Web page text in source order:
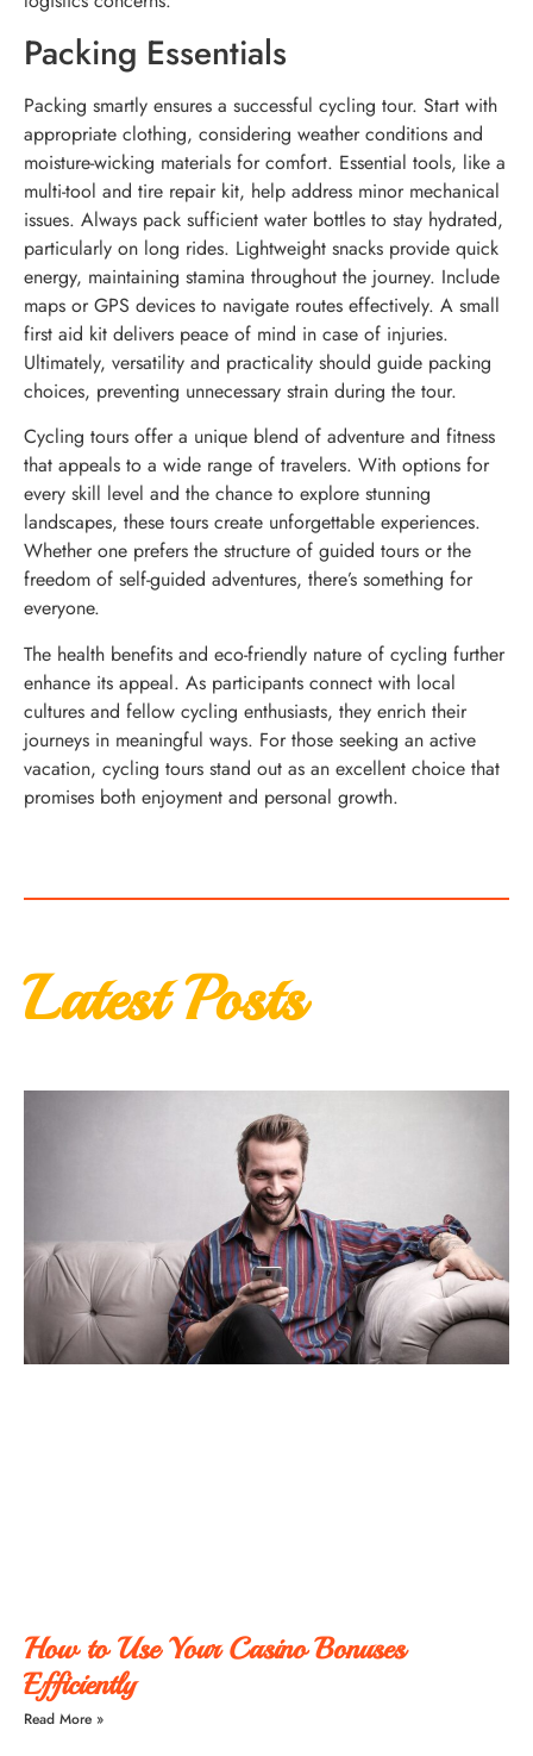
Packing Essentials
Packing smartly ensures a successful cycling tour. Start with
appropriate clothing, considering weather conditions and
moisture-wicking materials for comfort. Essential tools, like a
multi-tool and tire repair kit, help address minor mechanical
issues. Always pack sufficient water bottles to stay hydrated,
particularly on long rides. Lightweight snacks provide quick
energy, maintaining stamina throughout the journey. Include
maps or GPS devices to navigate routes effectively. A small
first aid kit delivers peace of mind in case of injuries.
Ultimately, versatility and practicality should guide packing
choices, preventing unnecessary strain during the tour.
Cycling tours offer a unique blend of adventure and fitness
that appeals to a wide range of travelers. With options for
every skill level and the chance to explore stunning
landscapes, these tours create unforgettable experiences.
Whether one prefers the structure of guided tours or the
freedom of self-guided adventures, there’s something for
everyone.
The health benefits and eco-friendly nature of cycling further
enhance its appeal. As participants connect with local
cultures and fellow cycling enthusiasts, they enrich their
journeys in meaningful ways. For those seeking an active
vacation, cycling tours stand out as an excellent choice that
promises both enjoyment and personal growth.
Latest Posts
How to Use Your Casino Bonuses
Efficiently
Read More »